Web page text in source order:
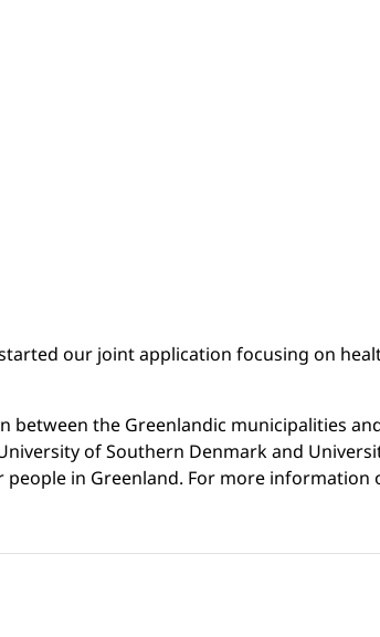
our joint application focusing on
the Greenlandic municipalities
of Southern Denmark and
in Greenland. For more information